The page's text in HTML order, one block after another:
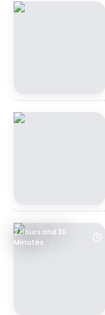
2 Hours and 30
Minutes